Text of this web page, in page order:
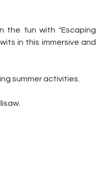
the fun with "Escaping
in this immersive and
summer activities.